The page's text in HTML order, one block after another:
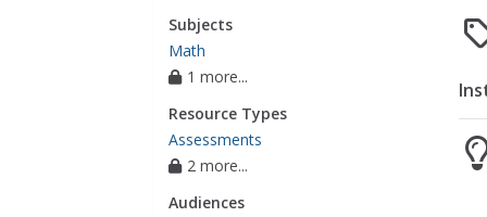
Subjects
Math
1 more...
Resource Types
Assessments
2 more...
Audiences